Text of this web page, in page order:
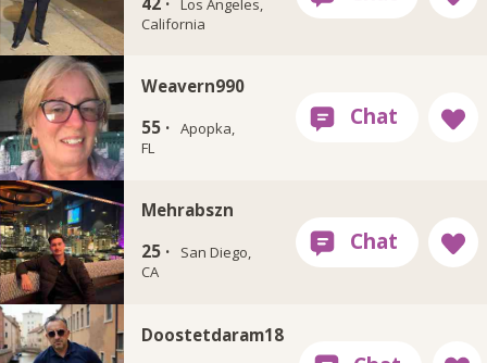
California
Weavern990
55 · Apopka,
FL
Mehrabszn
25 ·
San Diego,
CA
Doostetdaram18